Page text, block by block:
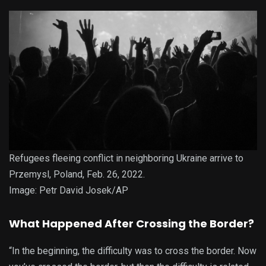
Refugees fleeing conflict in neighboring Ukraine arrive to
Przemysl, Poland, Feb. 26, 2022.
Image: Petr David Josek/AP
What Happened After Crossing the Border?
“In the beginning, the difficulty was to cross the border. Now